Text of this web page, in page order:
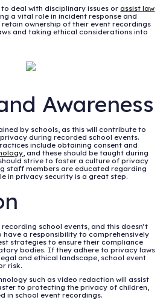
deal with disciplinary issues orassist law
a vital role in incident response and
ownership of their event recordings
and taking ethical considerations into
Awareness
by schools, as this will contribute to
during recorded school events.
include obtaining consent and
, and these should be taught during
strive to foster a culture of privacy
staff members are educated regarding
in privacy security is a great step.
school events, and this doesn’t
have a responsibility to comprehensively
strategies to ensure their compliance
bodies. If they adhere to privacy laws
and ethical landscape, school event
risk.
such as video redaction will assist
to protecting the privacy of children,
in school event recordings.